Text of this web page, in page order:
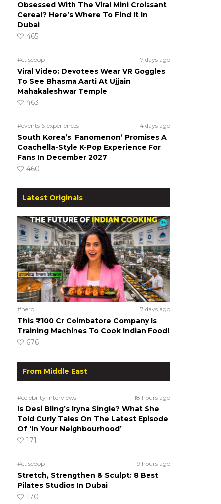
Obsessed With The Viral Mini Croissant
Cereal? Here’s Where To Find It In
Dubai
465
#ct scoop 7 days ago
Viral Video: Devotees Wear VR Goggles
To See Bhasma Aarti At Ujjain
Mahakaleshwar Temple
463
#events & experiences 4 days ago
South Korea’s ‘Fanomenon’ Promises A
Coachella-Style K-Pop Experience For
Fans In December 2027
460
Latest Originals
#hero 7 days ago
This ₹100 Cr Coimbatore Company Is
Training Machines To Cook Indian Food!
676
From Middle East
#celebrity interviews 18 hours ago
Is Desi Bling’s Iryna Single? What She
Told Curly Tales On The Latest Episode
Of ‘In Your Neighbourhood’
171
#ct scoop 19 hours ago
Stretch, Strengthen & Sculpt: 8 Best
Pilates Studios In Dubai
170